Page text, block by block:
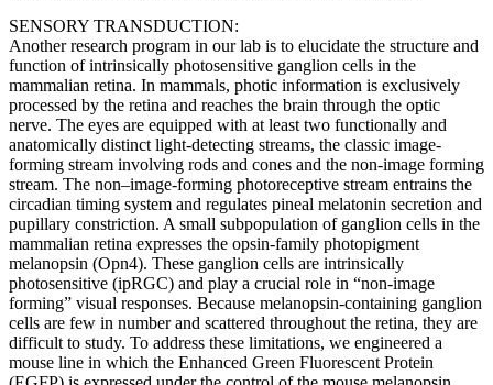
SENSORY TRANSDUCTION:
Another research program in our lab is to elucidate the structure and
function of intrinsically photosensitive ganglion cells in the
mammalian retina. In mammals, photic information is exclusively
processed by the retina and reaches the brain through the optic
nerve. The eyes are equipped with at least two functionally and
anatomically distinct light-detecting streams, the classic image-
forming stream involving rods and cones and the non-image forming
stream. The non–image-forming photoreceptive stream entrains the
circadian timing system and regulates pineal melatonin secretion and
pupillary constriction. A small subpopulation of ganglion cells in the
mammalian retina expresses the opsin-family photopigment
melanopsin (Opn4). These ganglion cells are intrinsically
photosensitive (ipRGC) and play a crucial role in “non-image
forming” visual responses. Because melanopsin-containing ganglion
cells are few in number and scattered throughout the retina, they are
difficult to study. To address these limitations, we engineered a
mouse line in which the Enhanced Green Fluorescent Protein